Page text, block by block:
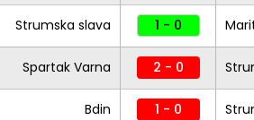
Strumska slava 1 - 0
Spartak Varna 2 - 0
Bdin 1 - 0